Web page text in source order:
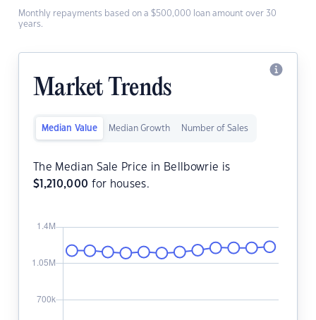
Monthly repayments based on a $500,000 loan amount over 30
years.
Market Trends
Median Value Median Growth Number of Sales
The Median Sale Price in Bellbowrie is
$ 1,210,000 for houses.